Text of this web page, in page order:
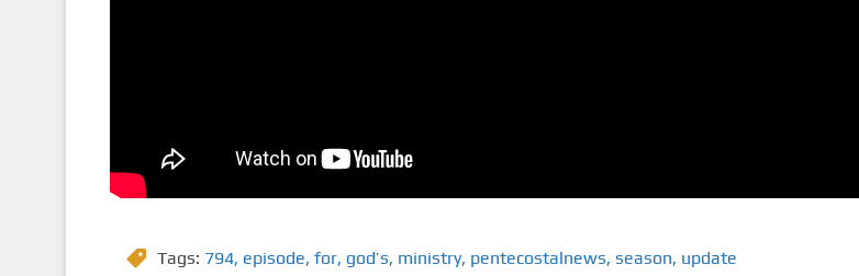
Tags: 794, episode, for, god’s, ministry, pentecostalnews, season, update